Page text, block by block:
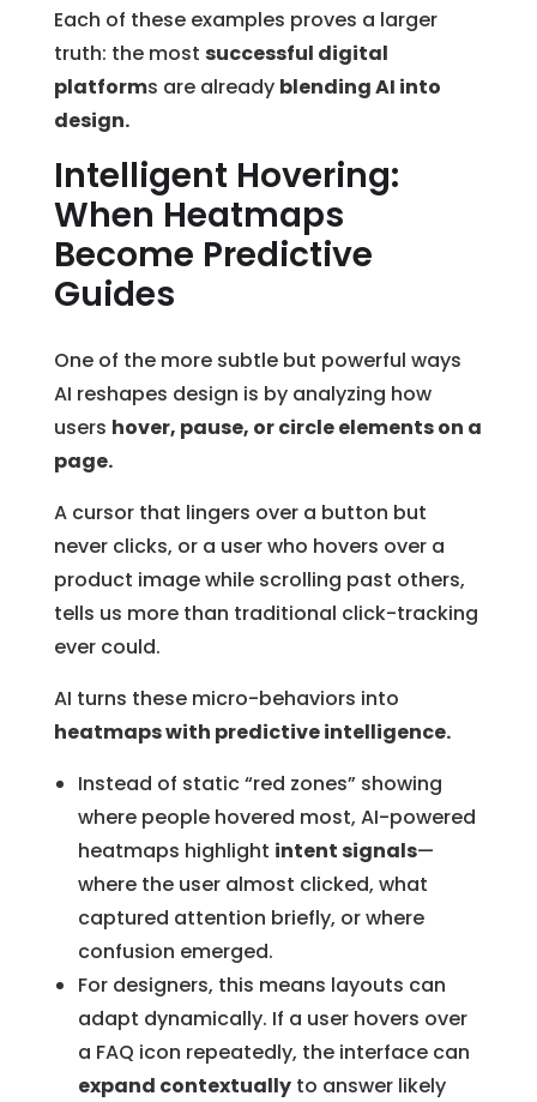
Each of these examples proves a larger
truth: the most successful digital
platforms are already blending AI into
design.
Intelligent Hovering:
When Heatmaps
Become Predictive
Guides
One of the more subtle but powerful ways
AI reshapes design is by analyzing how
users hover, pause, or circle elements on a
page.
A cursor that lingers over a button but
never clicks, or a user who hovers over a
product image while scrolling past others,
tells us more than traditional click-tracking
ever could.
AI turns these micro-behaviors into
heatmaps with predictive intelligence.
Instead of static “red zones” showing
where people hovered most, AI-powered
heatmaps highlight intent signals—
where the user almost clicked, what
captured attention briefly, or where
confusion emerged.
For designers, this means layouts can
adapt dynamically. If a user hovers over
a FAQ icon repeatedly, the interface can
expand contextually to answer likely